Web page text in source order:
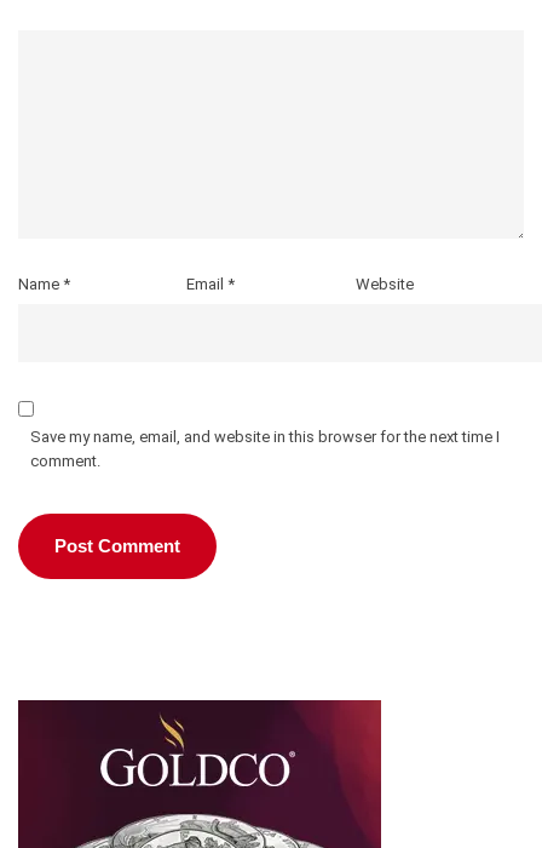
Name * Email* Website
Save my name, email, and website in this browser for the next time I
comment.